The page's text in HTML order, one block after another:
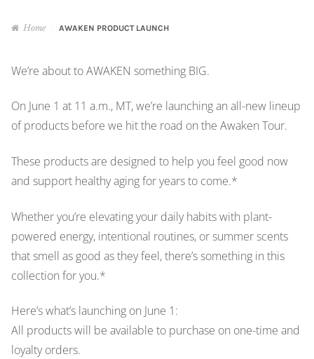
About
Get ORD Store Updates
Samples of Our Work
Sign Up
Subscribers
Log In / My Account
The Vault
Home AWAKEN PRODUCT LAUNCH
We’re about to AWAKEN something BIG.
On June 1 at 11 a.m., MT, we’re launching an all-new lineup
of products before we hit the road on the Awaken Tour.
These products are designed to help you feel good now
and support healthy aging for years to come.*
Whether you’re elevating your daily habits with plant-
powered energy, intentional routines, or summer scents
that smell as good as they feel, there’s something in this
collection for you.*
Here’s what’s launching on June 1:
All products will be available to purchase on one-time and
loyalty orders.